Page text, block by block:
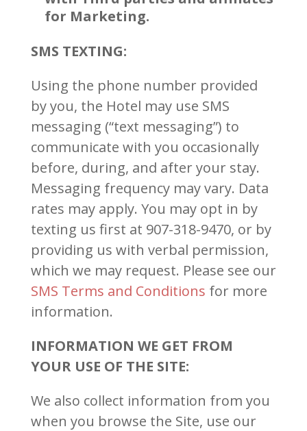
for Marketing.
SMS TEXTING:
Using the phone number provided
by you, the Hotel may use SMS
messaging (“text messaging”) to
communicate with you occasionally
before, during, and after your stay.
Messaging frequency may vary. Data
rates may apply. You may opt in by
texting us first at 907-318-9470, or by
providing us with verbal permission,
which we may request. Please see our
SMS Terms and Conditions for more
information.
INFORMATION WE GET FROM
YOUR USE OF THE SITE:
We also collect information from you
when you browse the Site, use our